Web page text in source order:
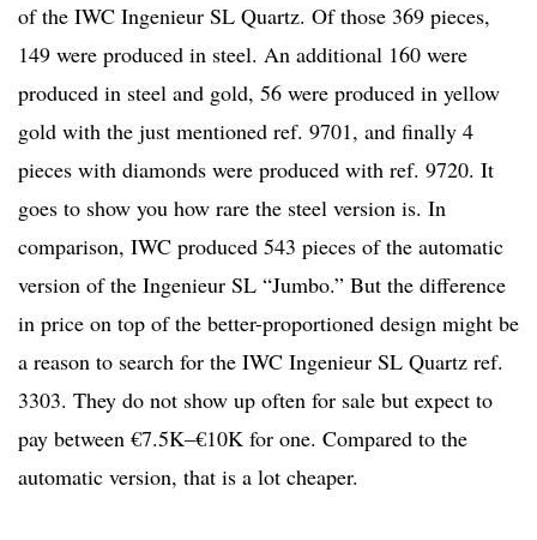
of the IWC Ingenieur SL Quartz. Of those 369 pieces,
149 were produced in steel. An additional 160 were
produced in steel and gold, 56 were produced in yellow
gold with the just mentioned ref. 9701, and finally 4
pieces with diamonds were produced with ref. 9720. It
goes to show you how rare the steel version is. In
comparison, IWC produced 543 pieces of the automatic
version of the Ingenieur SL “Jumbo.” But the difference
in price on top of the better-proportioned design might be
a reason to search for the IWC Ingenieur SL Quartz ref.
3303. They do not show up often for sale but expect to
pay between €7.5K–€10K for one. Compared to the
automatic version, that is a lot cheaper.